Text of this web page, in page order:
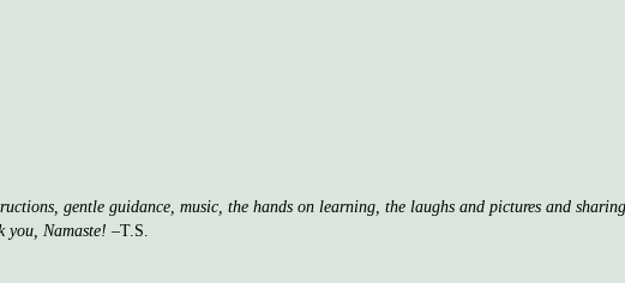
gentle guidance, music, the hands on learning, the laughs and pictures and
you, Namaste! –T.S.